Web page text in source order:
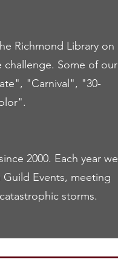
Richmond Library on
Some of our
"Carnival", "30-
2000. Each year we
Events, meeting
storms.